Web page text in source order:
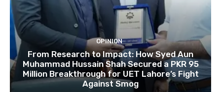
OPINION
From Research to Impact: How Syed Aun
Muhammad Hussain Shah Secured a PKR 95
Million Breakthrough for UET Lahore’s Fight
Against Smog